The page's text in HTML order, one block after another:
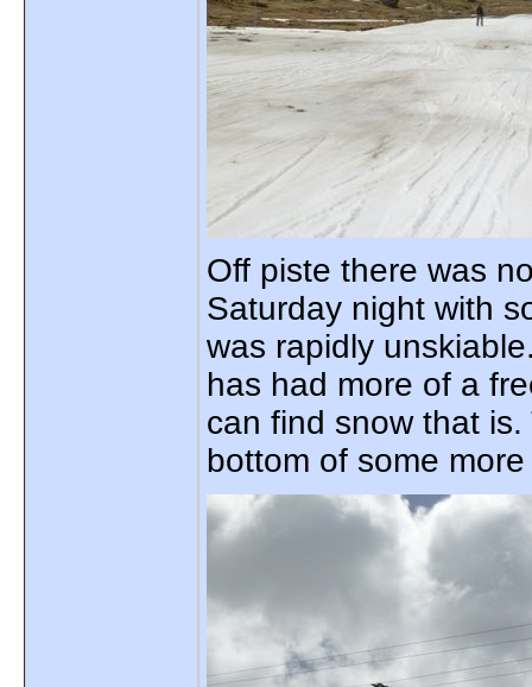
Off piste there was
Saturday night with
was rapidly
has had more of a
can find snow that
bottom of some